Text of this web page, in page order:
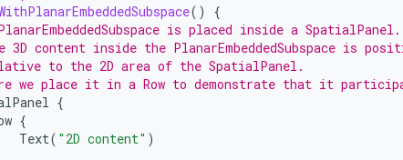
()
{
is placed inside a SpatialPanel.
3D content inside the PlanarEmbeddedSubspace is
to the 2D area of the SpatialPanel.
we place it in a Row to demonstrate that it
{
{
Text( "2D content" )